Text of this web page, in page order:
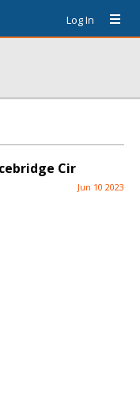
Log In
Cir
Jun 10 2023